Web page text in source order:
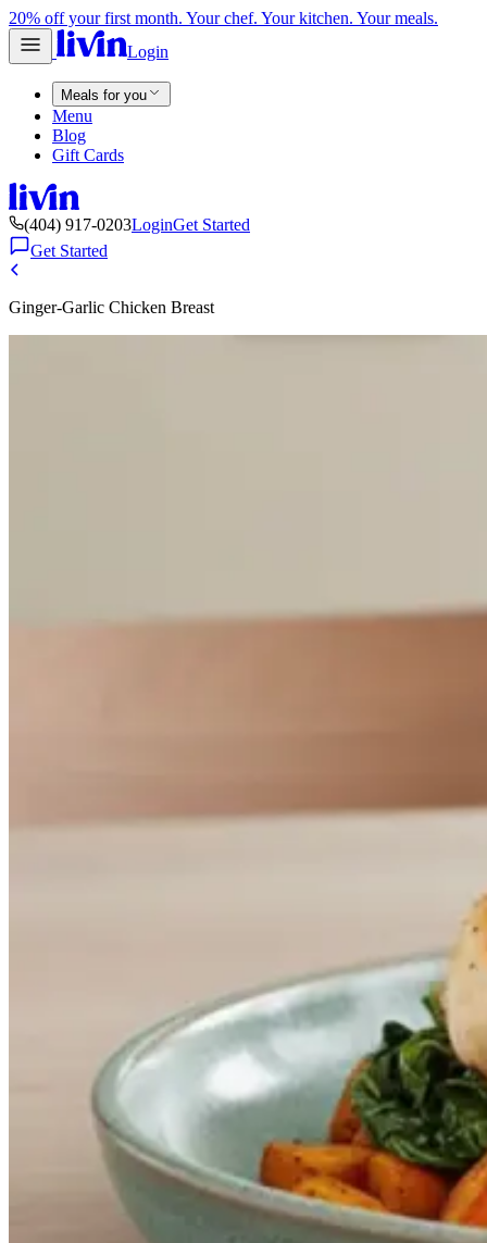
20% off your first month. Your chef. Your kitchen. Your meals.
Login
Meals for you
Menu
Blog
Gift Cards
(404) 917-0203LoginGet Started
Get Started
Ginger-Garlic Chicken Breast